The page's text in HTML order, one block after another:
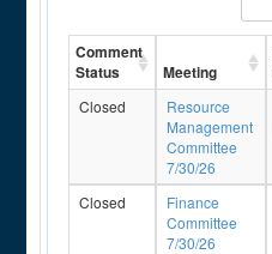
Comment
Status
Meeting
Closed
Resource
Management
Committee
7/30/26
Closed
Finance
Committee
7/30/26